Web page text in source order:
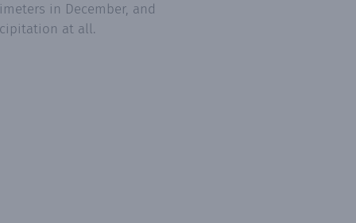
in December, and
at all.